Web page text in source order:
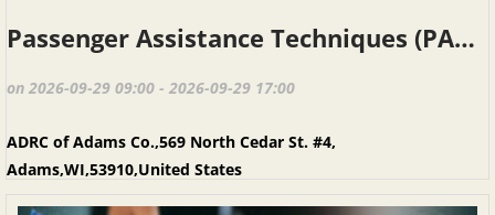
Passenger Assistance Techniques (PAT), Adams WI, September 29, 2026
on 2026-09-29 09:00 - 2026-09-29 17:00
ADRC of Adams Co.,569 North Cedar St. #4,
Adams,WI,53910,United States